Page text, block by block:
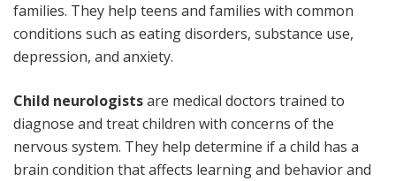
families. They help teens and families with common
conditions such as eating disorders, substance use,
depression, and anxiety.
Child neurologistsare medical doctors trained to
diagnose and treat children with concerns of the
nervous system. They help determine if a child has a
brain condition that affects learning and behavior and